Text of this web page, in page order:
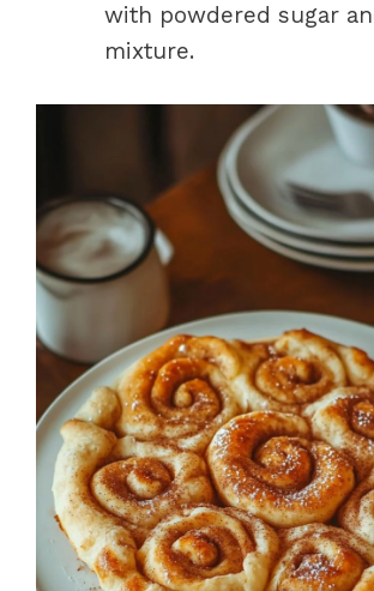
with powdered sugar
mixture.